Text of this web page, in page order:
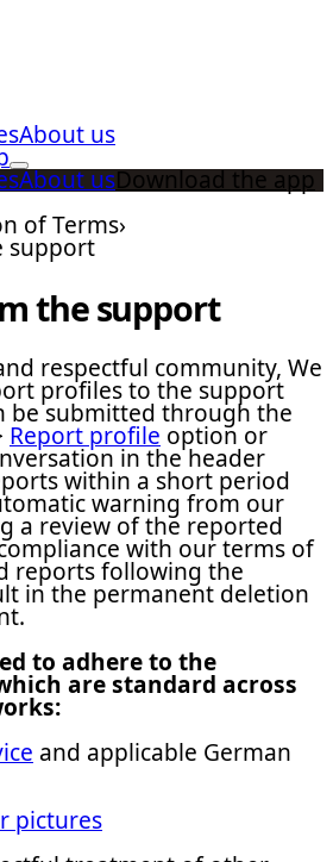
About us
About usDownload the app
of Terms›
support
the support
respectful community, We
profiles to the support
be submitted through the
Report profile option or
in the header
within a short period
warning from our
a review of the reported
with our terms of
reports following the
in the permanent deletion
to adhere to the
are standard across
and applicable German
pictures